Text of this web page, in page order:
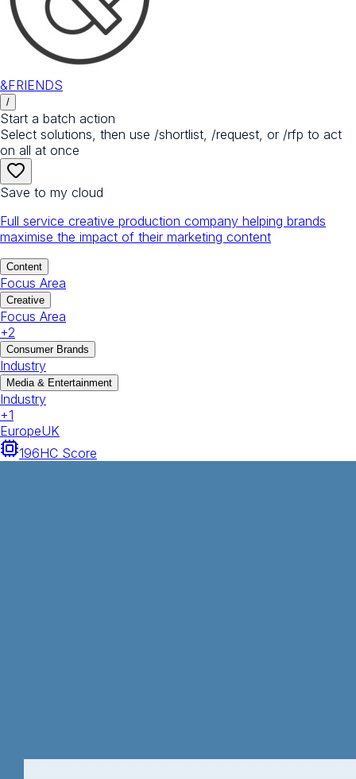
&FRIENDS
/
Start a batch action
Select solutions, then use /shortlist, /request, or /rfp to act
on all at once
Save to my cloud
Full service creative production company helping brands
maximise the impact of their marketing content
Content
Focus Area
Creative
Focus Area
+2
Consumer Brands
Industry
Media & Entertainment
Industry
+1
EuropeUK
196HC Score